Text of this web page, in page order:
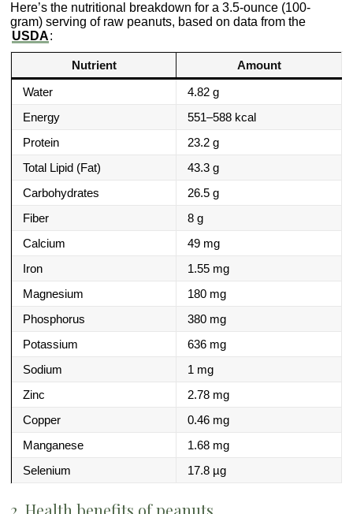
Here’s the nutritional breakdown for a 3.5-ounce (100-
gram) serving of raw peanuts, based on data from the
USDA:
Nutrient
Amount
Water
4.82 g
Energy
551–588 kcal
Protein
23.2 g
Total Lipid (Fat)
43.3 g
Carbohydrates
26.5 g
Fiber
8 g
Calcium
49 mg
Iron
1.55 mg
Magnesium
180 mg
Phosphorus
380 mg
Potassium
636 mg
Sodium
1 mg
Zinc
2.78 mg
Copper
0.46 mg
Manganese
1.68 mg
Selenium
17.8 µg
2.Health benefits of peanuts